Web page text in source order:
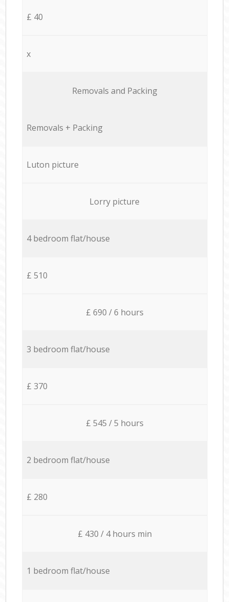
£ 40
x
Removals and Packing
Removals + Packing
Luton picture
Lorry picture
4 bedroom flat/house
£ 510
£ 690 / 6 hours
3 bedroom flat/house
£ 370
£ 545 / 5 hours
2 bedroom flat/house
£ 280
£ 430 / 4 hours min
1 bedroom flat/house